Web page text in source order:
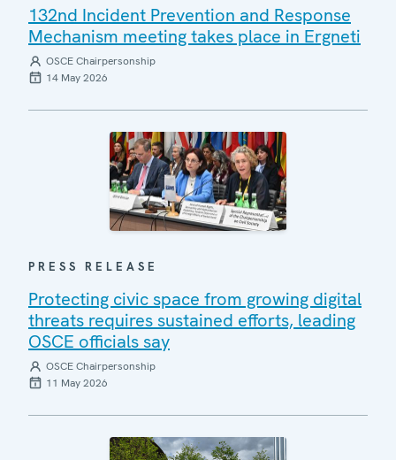
132nd Incident Prevention and Response
Mechanism meeting takes place in Ergneti
OSCE Chairpersonship
14 May 2026
PRESS RELEASE
Protecting civic space from growing digital
threats requires sustained efforts, leading
OSCE officials say
OSCE Chairpersonship
11 May 2026